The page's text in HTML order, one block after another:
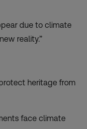
due to climate
reality.”
heritage from
face climate